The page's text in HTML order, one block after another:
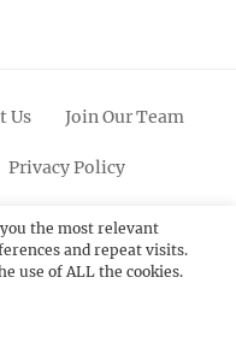
Us Join Our Team
Privacy Policy
PinterestYoutubeInstagram
WordPress
the most relevant
and repeat visits.
use of ALL the cookies.